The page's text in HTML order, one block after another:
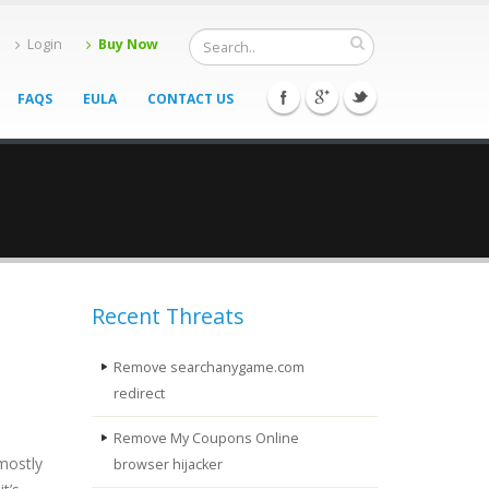
Login Buy Now
FAQS EULA CONTACT US
Recent Threats
Remove searchanygame.com
redirect
Remove My Coupons Online
browser hijacker